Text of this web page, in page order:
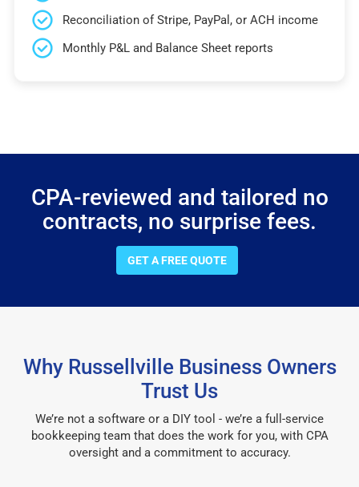
Reconciliation of Stripe, PayPal, or ACH income
Monthly P&L and Balance Sheet reports
CPA-reviewed and tailored no
contracts, no surprise fees.
GET A FREE QUOTE
Why Russellville Business Owners
Trust Us
We’re not a software or a DIY tool - we’re a full-service
bookkeeping team that does the work for you, with CPA
oversight and a commitment to accuracy.